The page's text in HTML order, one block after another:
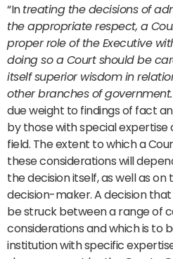
“Intreating the decisions of
the appropriate respect, a
proper role of the Executive
doing so a Court should be
itself superior wisdom in
other branches of government.
due weight to findings of fact
by those with special expertise
field. The extent to which a
these considerations will
the decision itself, as well as
decision-maker. A decision
be struck between a range of
considerations and which is to
institution with specific